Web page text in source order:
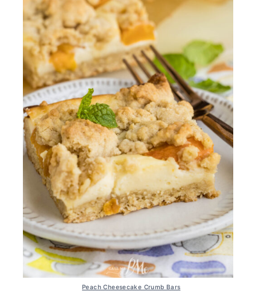
Peach Cheesecake Crumb Bars